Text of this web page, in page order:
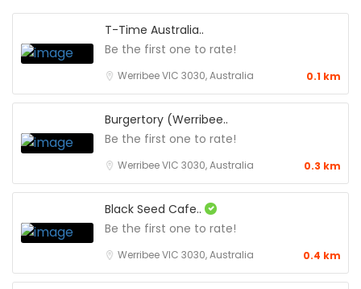
T-Time Australia..
Be the first one to rate!
Werribee VIC 3030, Australia 0.1 km
Burgertory (Werribee..
Be the first one to rate!
Werribee VIC 3030, Australia 0.3 km
Black Seed Cafe..
Be the first one to rate!
Werribee VIC 3030, Australia 0.4 km